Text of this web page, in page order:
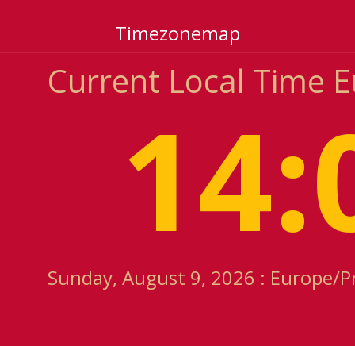
Timezonemap
Current Local Time
Sunday, August 9, 2026 : Europe/